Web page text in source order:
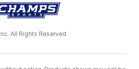
All Rights Reserved